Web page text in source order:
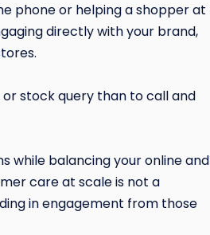
phone or helping a shopper at
directly with your brand,
stock query than to call and
while balancing your online and
care at scale is not a
in engagement from those